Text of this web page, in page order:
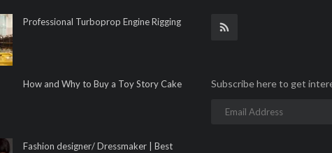
Professional Turboprop Engine Rigging
How and Why to Buy a Toy Story Cake
Fashion designer/ Dressmaker | Best
Subscribe here to get